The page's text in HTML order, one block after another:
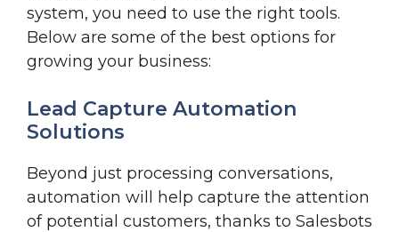
system, you need to use the right tools.
Below are some of the best options for
growing your business:
Lead Capture Automation
Solutions
Beyond just processing conversations,
automation will help capture the attention
of potential customers, thanks to Salesbots